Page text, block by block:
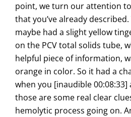
point, we turn our attention
that you’ve already
maybe had a slight yellow
on the PCV total solids tube,
helpful piece of information,
orange in color. So it had a
when you [inaudible 00:08:33]
those are some real clear
hemolytic process going on.